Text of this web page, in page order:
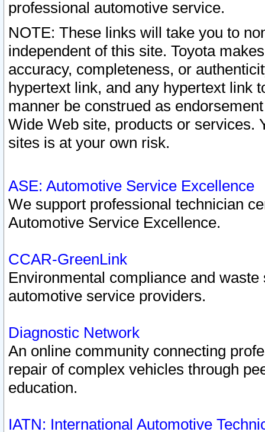
professional automotive service.
NOTE: These links will take you to
independent of this site. Toyota
accuracy, completeness, or
hypertext link, and any hypertext link
manner be construed as
Wide Web site, products or services.
sites is at your own risk.
ASE: Automotive Service Excellence
We support professional technician
Automotive Service Excellence.
CCAR-GreenLink
Environmental compliance and
automotive service providers.
Diagnostic Network
An online community connecting
repair of complex vehicles through
education.
IATN: International Automotive